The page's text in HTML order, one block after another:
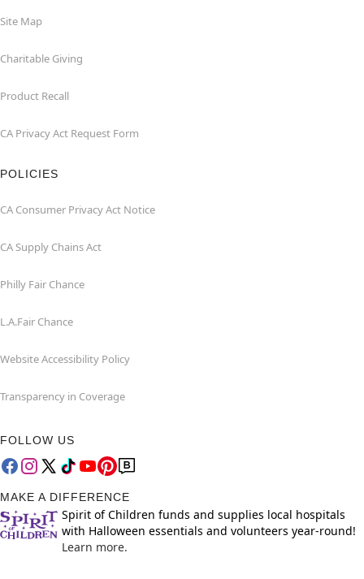
Site Map
Charitable Giving
Product Recall
CA Privacy Act Request Form
POLICIES
CA Consumer Privacy Act Notice
CA Supply Chains Act
Philly Fair Chance
L.A.Fair Chance
Website Accessibility Policy
Transparency in Coverage
FOLLOW US
MAKE A DIFFERENCE
Spirit of Children funds and supplies local hospitals
with Halloween essentials and volunteers year-round!
Learn more.